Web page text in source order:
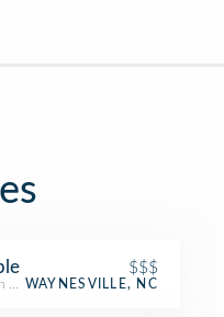
$$$
Restaurant
WAYNESVILLE, NC